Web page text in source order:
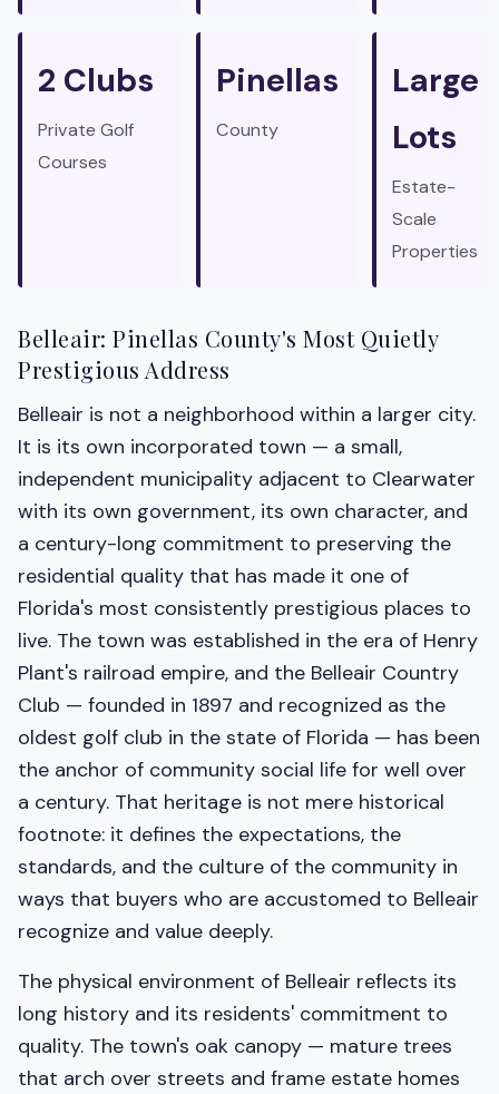
2 Clubs
Private Golf
Courses
Pinellas
County
Large
Lots
Estate-
Scale
Properties
Belleair: Pinellas County's Most Quietly
Prestigious Address
Belleair is not a neighborhood within a larger city.
It is its own incorporated town — a small,
independent municipality adjacent to Clearwater
with its own government, its own character, and
a century-long commitment to preserving the
residential quality that has made it one of
Florida's most consistently prestigious places to
live. The town was established in the era of Henry
Plant's railroad empire, and the Belleair Country
Club — founded in 1897 and recognized as the
oldest golf club in the state of Florida — has been
the anchor of community social life for well over
a century. That heritage is not mere historical
footnote: it defines the expectations, the
standards, and the culture of the community in
ways that buyers who are accustomed to Belleair
recognize and value deeply.
The physical environment of Belleair reflects its
long history and its residents' commitment to
quality. The town's oak canopy — mature trees
that arch over streets and frame estate homes